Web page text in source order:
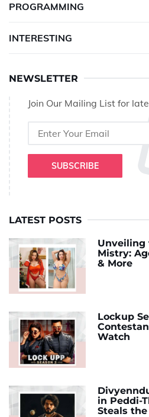
PROGRAMMING
INTERESTING
NEWSLETTER
Join Our Mailing List for
SUBSCRIBE
LATEST POSTS
Unveiling
Mistry:
& More
Lockup
Watch
in Peddi-
Steals